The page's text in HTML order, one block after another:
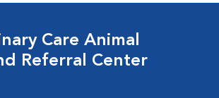
Care Animal
Referral Center